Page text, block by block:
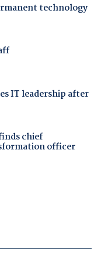
technology
IT leadership after
chief
officer